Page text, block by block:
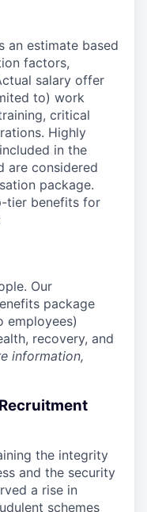
an estimate based
factors,
salary offer
to) work
critical
Highly
in the
are considered
package.
tier benefits for
Our
package
employees)
recovery, and
information,
the integrity
and the security
a rise in
schemes